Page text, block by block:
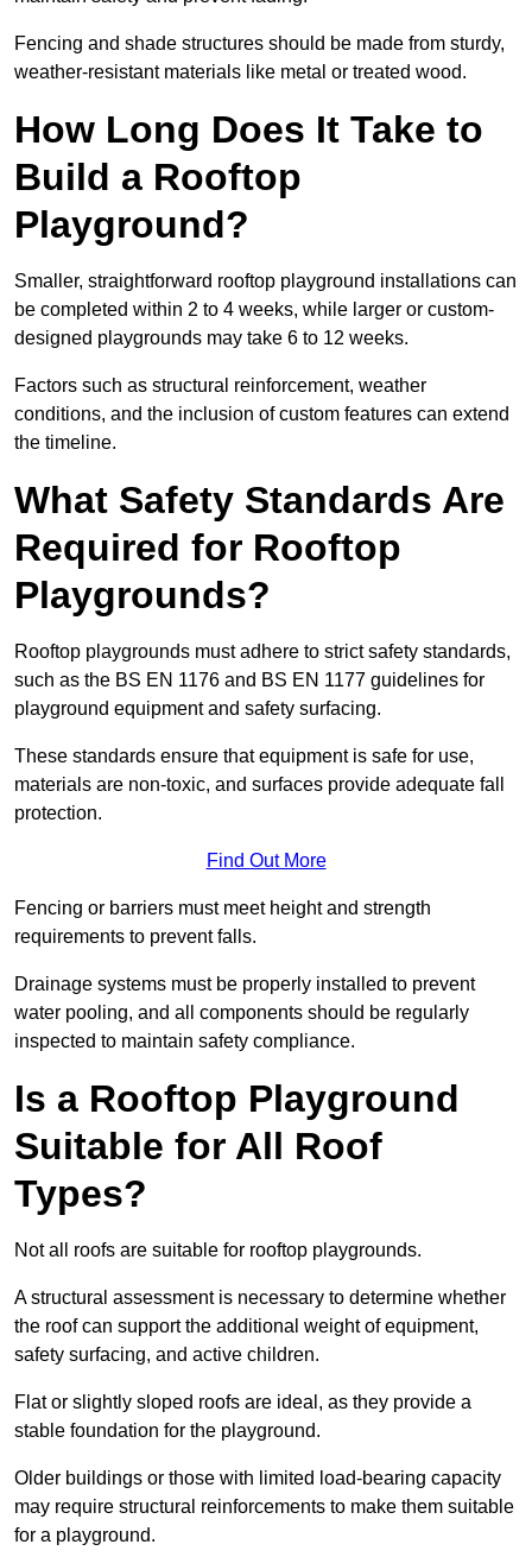
Fencing and shade structures should be made from sturdy,
weather-resistant materials like metal or treated wood.
How Long Does It Take to
Build a Rooftop
Playground?
Smaller, straightforward rooftop playground installations can
be completed within 2 to 4 weeks, while larger or custom-
designed playgrounds may take 6 to 12 weeks.
Factors such as structural reinforcement, weather
conditions, and the inclusion of custom features can extend
the timeline.
What Safety Standards Are
Required for Rooftop
Playgrounds?
Rooftop playgrounds must adhere to strict safety standards,
such as the BS EN 1176 and BS EN 1177 guidelines for
playground equipment and safety surfacing.
These standards ensure that equipment is safe for use,
materials are non-toxic, and surfaces provide adequate fall
protection.
Find Out More
Fencing or barriers must meet height and strength
requirements to prevent falls.
Drainage systems must be properly installed to prevent
water pooling, and all components should be regularly
inspected to maintain safety compliance.
Is a Rooftop Playground
Suitable for All Roof
Types?
Not all roofs are suitable for rooftop playgrounds.
A structural assessment is necessary to determine whether
the roof can support the additional weight of equipment,
safety surfacing, and active children.
Flat or slightly sloped roofs are ideal, as they provide a
stable foundation for the playground.
Older buildings or those with limited load-bearing capacity
may require structural reinforcements to make them suitable
for a playground.